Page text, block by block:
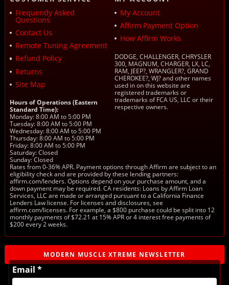
Frequently Asked
Questions
Contact Us
Remote Tuning Agreement
Refund Policy
Returns
Site Map
Hours of Operations (Eastern
Standard Time):
Monday: 8:00 AM to 5:00 PM
Tuesday: 8:00 AM to 5:00 PM
Wednesday: 8:00 AM to 5:00 PM
Thursday: 8:00 AM to 5:00 PM
Friday: 8:00 AM to 5:00 PM
Saturday: Closed
Sunday: Closed
My Account
Affirm Payment Option
How Affirm Works
DODGE, CHALLENGER, CHRYSLER
300, MAGNUM, CHARGER, LX, LC,
RAM, JEEP?, WRANGLER?, GRAND
CHEROKEE?, WJ? and other names
used in on this website are
registered trademarks or
trademarks of FCA US, LLC or their
respective owners.
Rates from 0-36% APR. Payment options through Affirm are subject to an
eligibility check and are provided by these lending partners:
affirm.com/lenders. Options depend on your purchase amount, and a
down payment may be required. CA residents: Loans by Affirm Loan
Services, LLC are made or arranged pursuant to a California Finance
Lenders Law license. For licenses and disclosures, see
affirm.com/licenses. For example, a $800 purchase could be split into 12
monthly payments of $72.21 at 15% APR or 4 interest free payments of
$200 every 2 weeks.
MODERN MUSCLE XTREME NEWSLETTER
Email *